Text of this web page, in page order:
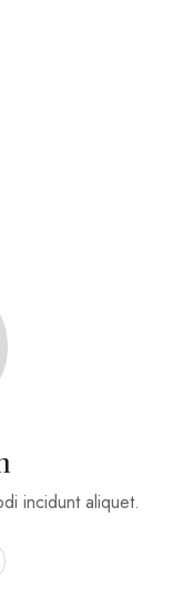
incidunt aliquet.